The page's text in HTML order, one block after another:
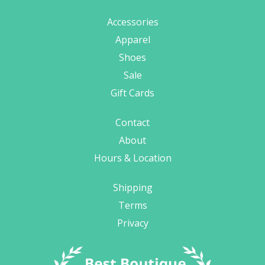
Accessories
Apparel
Shoes
Sale
Gift Cards
Contact
About
Hours & Location
Shipping
Terms
Privacy